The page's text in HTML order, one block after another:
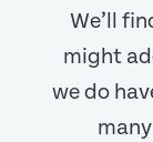
We’ll
might
we do